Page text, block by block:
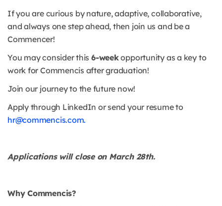
If you are curious by nature, adaptive, collaborative,
and always one step ahead, then join us and be a
Commencer!
You may consider this6-weekopportunity as a key to
work for Commencis after graduation!
Join our journey to the future now!
Apply through LinkedIn or send your resume to
hr@commencis.com.
Applications will close on March 28th.
Why Commencis?